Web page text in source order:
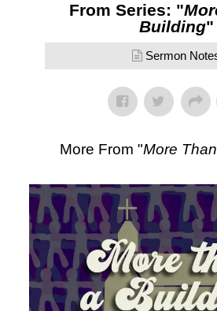
From Series: "
Building"
Sermon
More From "More